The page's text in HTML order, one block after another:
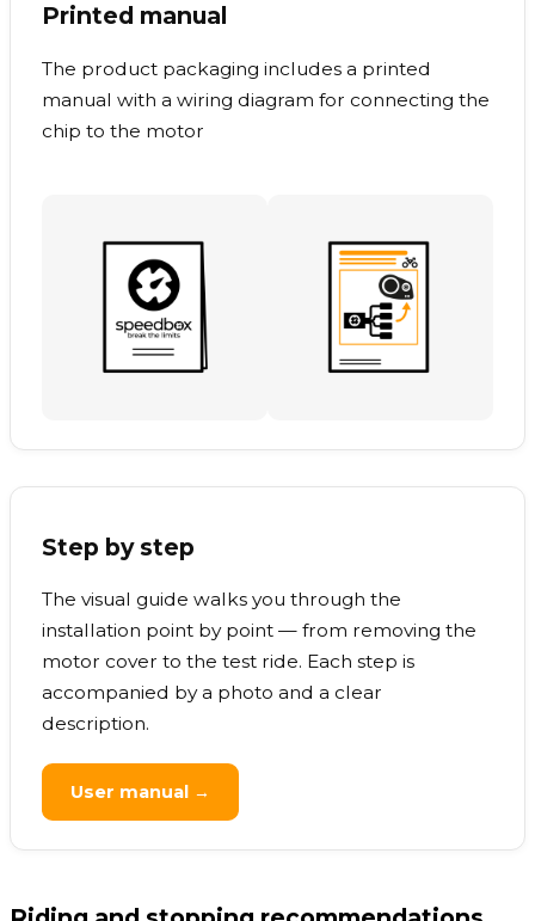
Printed manual
The product packaging includes a printed
manual with a wiring diagram for connecting the
chip to the motor
Step by step
The visual guide walks you through the
installation point by point — from removing the
motor cover to the test ride. Each step is
accompanied by a photo and a clear
description.
User manual →